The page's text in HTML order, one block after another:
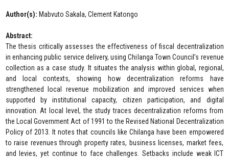
Author(s): Mabvuto Sakala, Clement Katongo
Abstract:
The thesis critically assesses the effectiveness of fiscal decentralization
in enhancing public service delivery, using Chilanga Town Council’s revenue
collection as a case study. It situates the analysis within global, regional,
and local contexts, showing how decentralization reforms have
strengthened local revenue mobilization and improved services when
supported by institutional capacity, citizen participation, and digital
innovation. At local level, the study traces decentralization reforms from
the Local Government Act of 1991 to the Revised National Decentralization
Policy of 2013. It notes that councils like Chilanga have been empowered
to raise revenues through property rates, business licenses, market fees,
and levies, yet continue to face challenges. Setbacks include weak ICT